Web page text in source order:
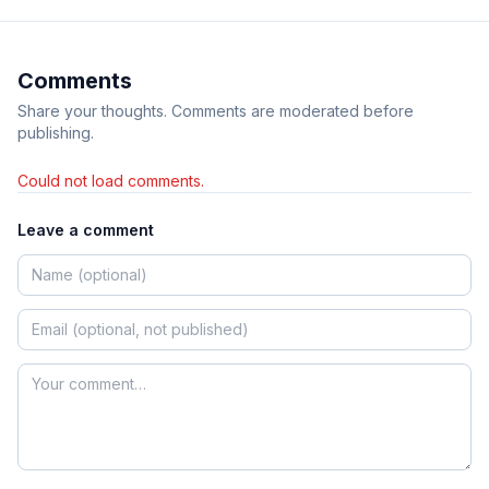
Comments
Share your thoughts. Comments are moderated before
publishing.
Could not load comments.
Leave a comment